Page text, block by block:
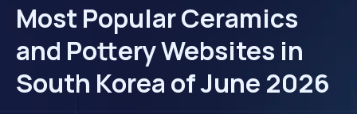
Most Popular Ceramics
and Pottery Websites in
South Korea of June 2026